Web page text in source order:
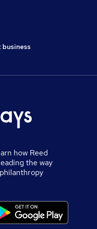
business
how Reed
the way